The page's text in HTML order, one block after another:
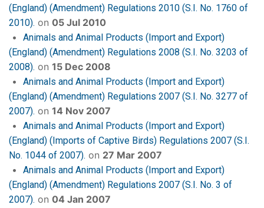
(England) (Amendment) Regulations 2010 (S.I. No. 1760 of
2010). on 05 Jul 2010
Animals and Animal Products (Import and Export)
(England) (Amendment) Regulations 2008 (S.I. No. 3203 of
2008). on 15 Dec 2008
Animals and Animal Products (Import and Export)
(England) (Amendment) Regulations 2007 (S.I. No. 3277 of
2007). on 14 Nov 2007
Animals and Animal Products (Import and Export)
(England) (Imports of Captive Birds) Regulations 2007 (S.I.
No. 1044 of 2007). on 27 Mar 2007
Animals and Animal Products (Import and Export)
(England) (Amendment) Regulations 2007 (S.I. No. 3 of
2007). on 04 Jan 2007